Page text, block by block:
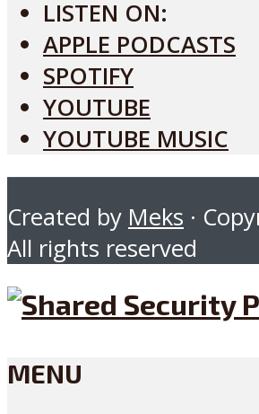
LISTEN ON:
APPLE PODCASTS
SPOTIFY
YOUTUBE
YOUTUBE MUSIC
Created by Meks ·
All rights reserved
MENU